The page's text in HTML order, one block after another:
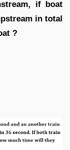
if boat
in total
?